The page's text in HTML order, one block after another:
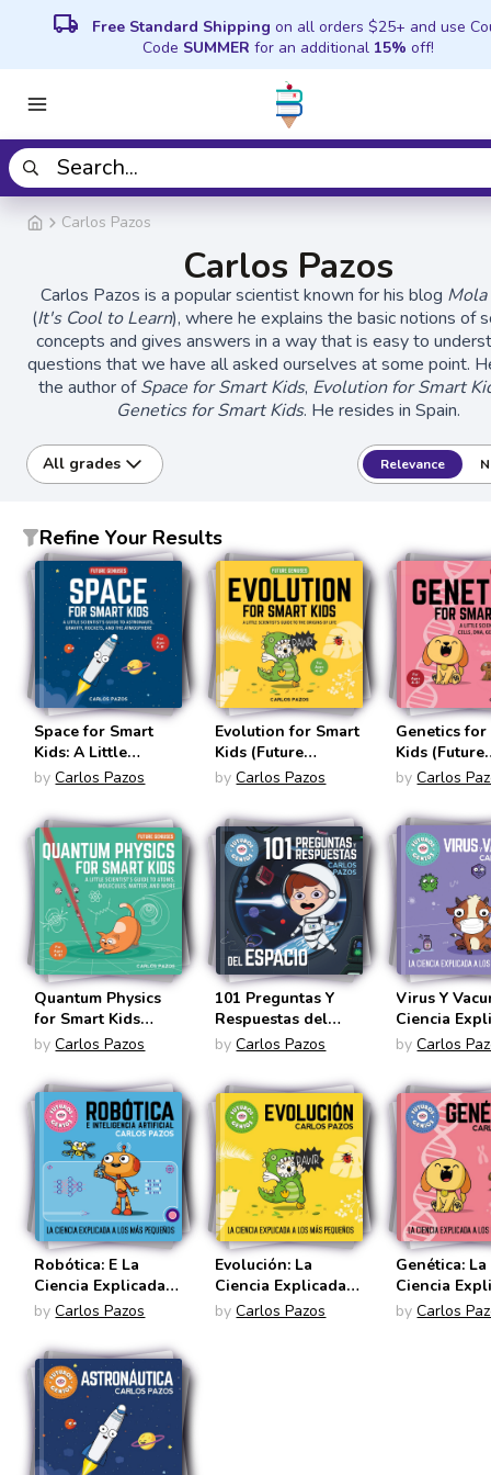
local_shipping Free Standard Shipping on all orders $25+ and use
Code SUMMER for an additional 15% off!
Carlos Pazos
Carlos Pazos
Carlos Pazos is a popular scientist known for his blog Mola
(It's Cool to Learn), where he explains the basic notions of
concepts and gives answers in a way that is easy to
questions that we have all asked ourselves at some point.
the author ofSpace for Smart Kids, Evolution for Smart
Genetics for Smart Kids. He resides in Spain.
All grades Relevance
Refine Your Results
Space for Smart
Kids: A Little
Scientist's Guide to
Rockets, and the
Atmosphere
(Future Geniuses
#1)
by Carlos Pazos
Evolution for Smart
Kids (Future
Geniuses #2)
by Carlos Pazos
Genetics for
Kids (Future
Geniuses #3)
by Carlos
Quantum Physics
for Smart Kids
(Future Geniuses
by Carlos Pazos
101 Preguntas Y
Respuestas del
Espacio (Futuros
by Carlos Pazos
Virus Y
Ciencia
Los Más
by Carlos
Robótica: E La
Ciencia Explicada a
Los Más Pequeños
by Carlos Pazos
Evolución: La
Ciencia Explicada a
Los Más Pequeños
by Carlos Pazos
Genética: La
Ciencia
Los Más
by Carlos